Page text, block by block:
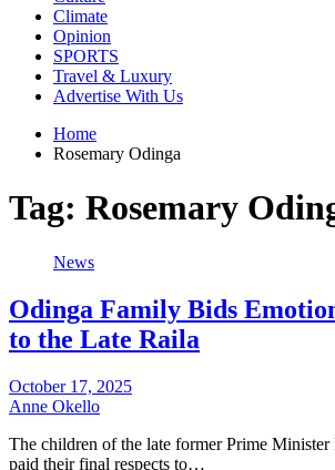
Climate
Opinion
SPORTS
Travel & Luxury
Advertise With Us
Home
Rosemary Odinga
Tag: Rosemary
News
Odinga Family Bids
to the Late Raila
October 17, 2025
Anne Okello
The children of the late former Prime
paid their final respects to…